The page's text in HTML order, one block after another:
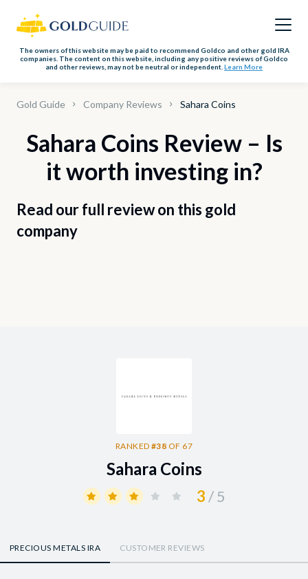
The owners of this website may be paid to recommend Goldco and other gold IRA
companies. The content on this website, including any positive reviews of Goldco
and other reviews, may not be neutral or independent. Learn More
Gold Guide Company Reviews Sahara Coins
Sahara Coins Review – Is
it worth investing in?
Read our full review on this gold
company
RANKED#38 OF 67
Sahara Coins
3 / 5
PRECIOUS METALS IRA CUSTOMER REVIEWS